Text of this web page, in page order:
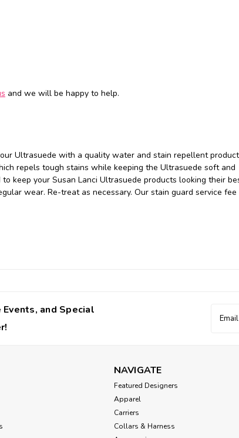
and we will be happy to help.
Ultrasuede with a quality water and stain repellent
repels tough stains while keeping the Ultrasuede soft and
keep your Susan Lanci Ultrasuede products looking their
wear. Re-treat as necessary. Our stain guard service
and Special
NAVIGATE
Featured Designers
Apparel
Carriers
Collars & Harness